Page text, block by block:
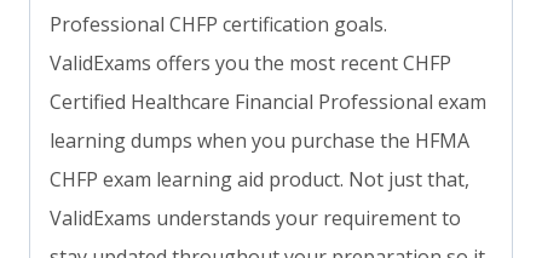
Professional CHFP certification goals.
ValidExams offers you the most recent CHFP
Certified Healthcare Financial Professional exam
learning dumps when you purchase the HFMA
CHFP exam learning aid product. Not just that,
ValidExams understands your requirement to